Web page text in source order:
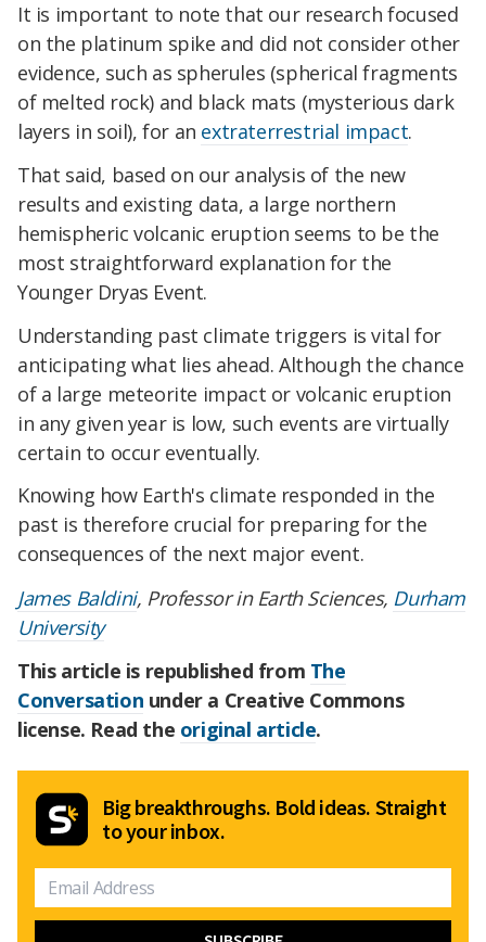
It is important to note that our research focused
on the platinum spike and did not consider other
evidence, such as spherules (spherical fragments
of melted rock) and black mats (mysterious dark
layers in soil), for an extraterrestrial impact.
That said, based on our analysis of the new
results and existing data, a large northern
hemispheric volcanic eruption seems to be the
most straightforward explanation for the
Younger Dryas Event.
Understanding past climate triggers is vital for
anticipating what lies ahead. Although the chance
of a large meteorite impact or volcanic eruption
in any given year is low, such events are virtually
certain to occur eventually.
Knowing how Earth's climate responded in the
past is therefore crucial for preparing for the
consequences of the next major event.
James Baldini, Professor in Earth Sciences, Durham
University
This article is republished from The
Conversation under a Creative Commons
license. Read the original article.
Big breakthroughs. Bold ideas. Straight
to your inbox.